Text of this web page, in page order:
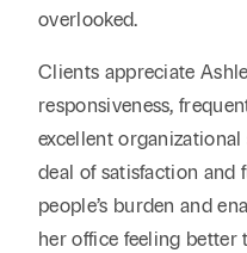
overlooked.
Clients appreciate
responsiveness,
excellent
deal of satisfaction
people’s burden and
her office feeling better